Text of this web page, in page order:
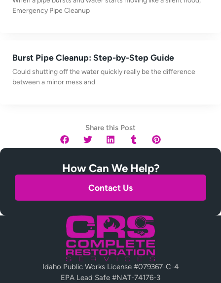
Emergency Pipe Cleanup
Burst Pipe Cleanup: Step-by-Step Guide
Could shutting off the water quickly really be the difference
between a minor mess and
Share this Post
How Can We Help?
Contact Us
Idaho Public Works License #079367-C-4
EPA Lead Safe #NAT-74176-3